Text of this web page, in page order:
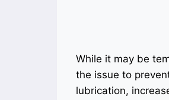
While it may be
the issue to
lubrication,